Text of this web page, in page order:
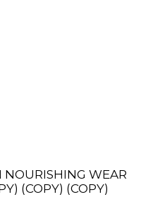
NOURISHING WEAR
(COPY) (COPY)